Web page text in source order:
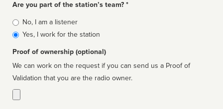
Are you part of the station’s team? *
Is
affiliated
No, I am a listener
Yes, I work for the station
Proof of ownership (optional)
We can work on the request if you can send us a Proof of
Validation that you are the radio owner.